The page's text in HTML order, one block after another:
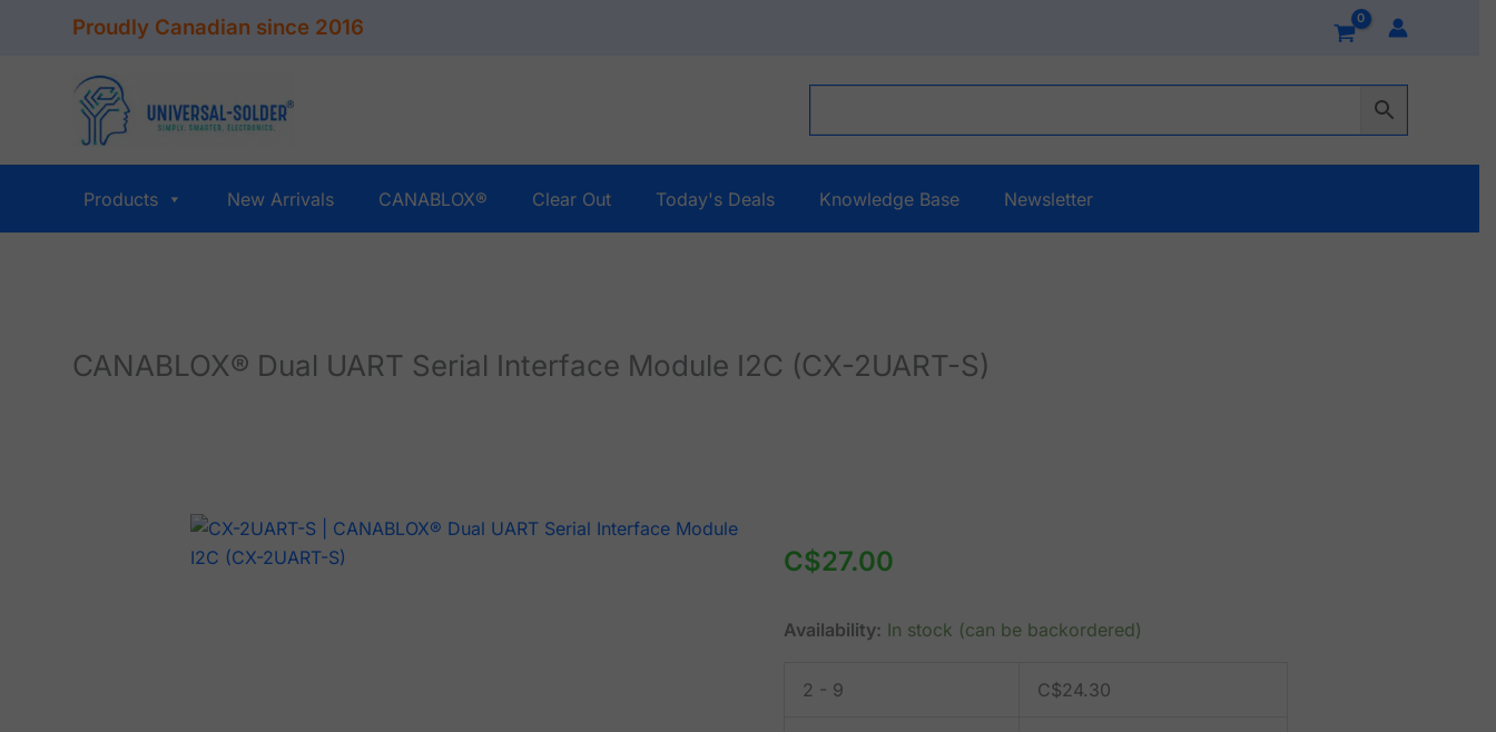
Proudly Canadian since 2016
Products New Arrivals CANABLOX® Clear Out Today's Deals Knowledge Base Newsletter
CANABLOX® Dual UART Serial Interface Module I2C (CX-2UART-S)
C$27.00
Availability: In stock (can be backordered)
2 - 9 C$24.30
Dual
Interface
I2C